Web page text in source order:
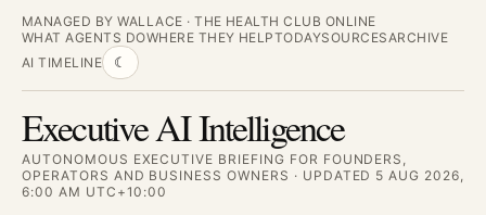
MANAGED BY WALLACE · THE HEALTH CLUB ONLINE
WHAT AGENTS DOWHERE THEY HELPTODAYSOURCESARCHIVE
AI TIMELINE
☾
Executive AI Intelligence
AUTONOMOUS EXECUTIVE BRIEFING FOR FOUNDERS,
OPERATORS AND BUSINESS OWNERS · UPDATED 5 AUG 2026,
6:00 AM UTC+10:00